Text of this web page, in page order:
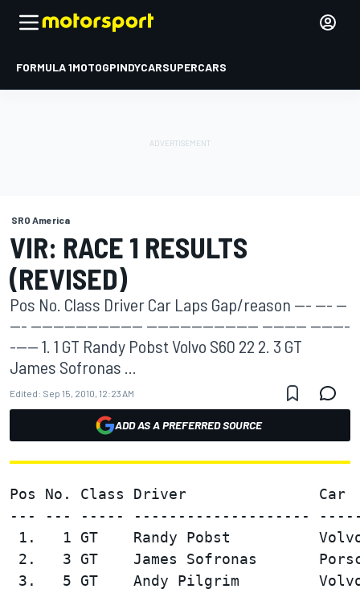
FORMULA 1MOTOGPINDYCARSUPERCARS
SRO America
VIR: RACE 1 RESULTS
(REVISED)
Pos No. Class Driver Car Laps Gap/reason --- --- --
--- -------------------- -------------------- -------- -------
----- 1. 1 GT Randy Pobst Volvo S60 22 2. 3 GT
James Sofronas ...
Edited: Sep 15, 2010, 12:23 AM
ADD AS A PREFERRED SOURCE
Pos No. Class Driver
--- --- ----- --------------------
1.   1 GT    Randy Pobst
2.   3 GT    James Sofronas
3.   5 GT    Andy Pilgrim